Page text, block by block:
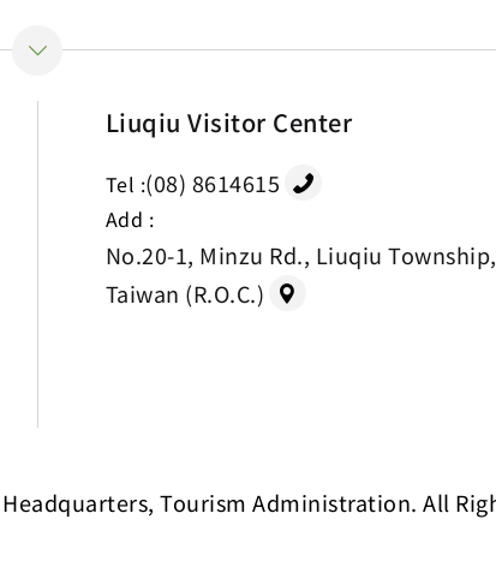
Liuqiu Visitor Center
Tel :(08) 8614615
Add :
No.20-1, Minzu Rd., Liuqiu
Taiwan (R.O.C.)
Tourism Administration. All